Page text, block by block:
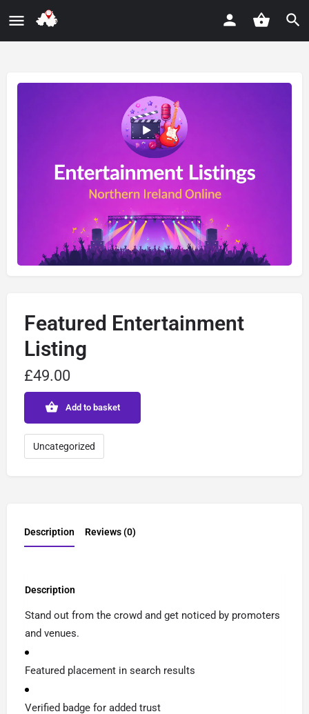
Featured Entertainment
Listing
£49.00
Add to basket
Uncategorized
Description Reviews (0)
Description
Stand out from the crowd and get noticed by promoters
and venues.
Featured placement in search results
Verified badge for added trust